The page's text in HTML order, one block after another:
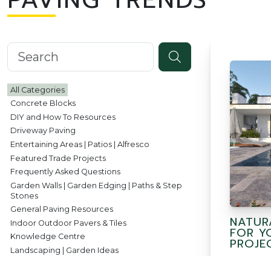
Search knowledgebase
All Categories
Concrete Blocks
DIY and How To Resources
Driveway Paving
Entertaining Areas | Patios | Alfresco
Featured Trade Projects
Frequently Asked Questions
Garden Walls | Garden Edging | Paths & Step
Stones
General Paving Resources
Indoor Outdoor Pavers & Tiles
Knowledge Centre
Landscaping | Garden Ideas
FOR